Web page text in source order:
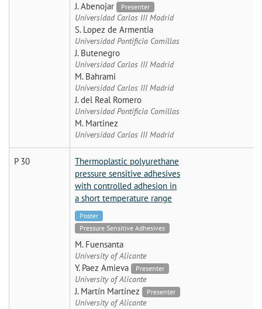
J. Abenojar Presenter
Universidad Carlos III Madrid
S. Lopez de Armentia
Universidad Pontificia Comillas
J. Butenegro
Universidad Carlos III Madrid
M. Bahrami
Universidad Carlos III Madrid
J. del Real Romero
Universidad Pontificia Comillas
M. Martinez
Universidad Carlos III Madrid
P 30
Thermoplastic polyurethane
pressure sensitive adhesives
with controlled adhesion in
a short temperature range
Poster
Pressure Sensitive Adhesives
M. Fuensanta
University of Alicante
Y. Paez Amieva Presenter
University of Alicante
J. Martín Martínez Presenter
University of Alicante